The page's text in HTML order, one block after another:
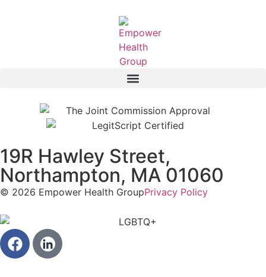
19R Hawley Street,
Northampton, MA 01060
© 2026 Empower Health GroupPrivacy Policy